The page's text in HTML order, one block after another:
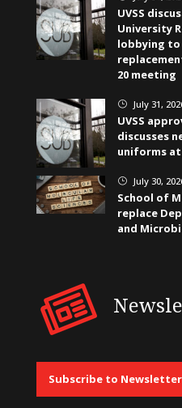
UVSS
University
lobbying to
20 meeting
} July 31,
UVSS
discusses
uniforms at
} July 30,
School of
replace
and
Subscribe to Newsletter